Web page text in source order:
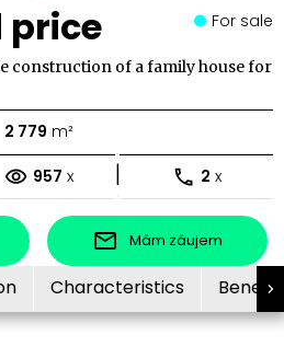
price For sale
construction of a family house for
2 779 m²
957 x | 2 x
Mám záujem
Characteristics